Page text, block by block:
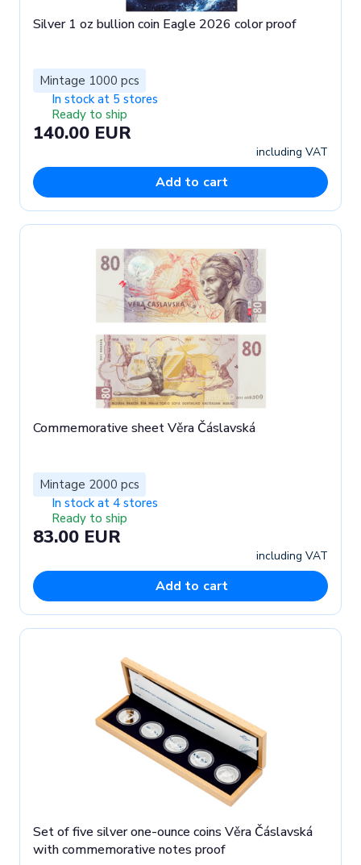
Silver 1 oz bullion coin Eagle 2026 color proof
Mintage 1000 pcs
In stock at 5 stores
Ready to ship
140.00 EUR
including VAT
Add to cart
Commemorative sheet Věra Čáslavská
Mintage 2000 pcs
In stock at 4 stores
Ready to ship
83.00 EUR
including VAT
Add to cart
Set of five silver one-ounce coins Věra Čáslavská
with commemorative notes proof